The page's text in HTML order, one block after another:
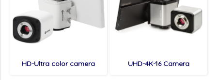
HD-Ultra color camera UHD-4K-16 Camera